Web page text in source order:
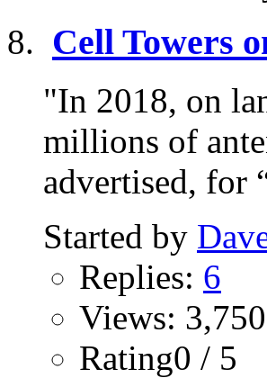
Cell Towers
"In 2018, on
millions of
advertised, for
Started by
Replies: 6
Views: 3,750
Rating0 / 5